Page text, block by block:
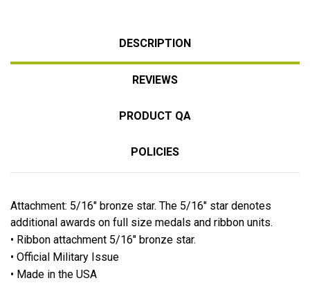
DESCRIPTION
REVIEWS
PRODUCT QA
POLICIES
Attachment: 5/16" bronze star. The 5/16" star denotes
additional awards on full size medals and ribbon units.
• Ribbon attachment 5/16" bronze star.
• Official Military Issue
• Made in the USA